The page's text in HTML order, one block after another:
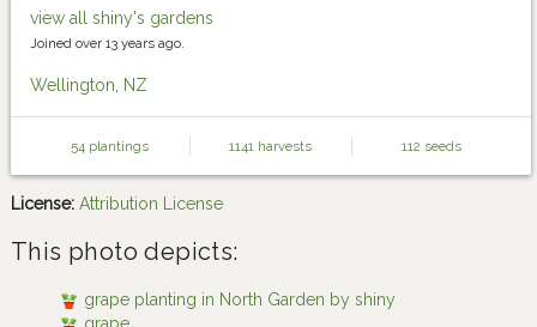
view all shiny's gardens
Joined over 13 years ago.
Wellington, NZ
54 plantings 1141 harvests 112 seeds
License: Attribution License
This photo depicts:
grape planting in North Garden by shiny